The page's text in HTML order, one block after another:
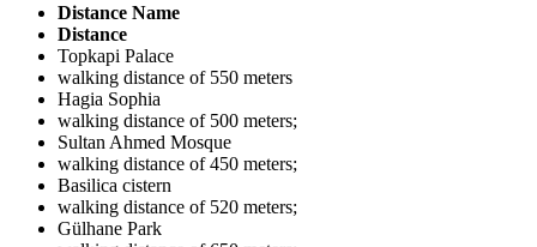
Distance Name
Distance
Topkapi Palace
walking distance of 550 meters
Hagia Sophia
walking distance of 500 meters;
Sultan Ahmed Mosque
walking distance of 450 meters;
Basilica cistern
walking distance of 520 meters;
Gülhane Park